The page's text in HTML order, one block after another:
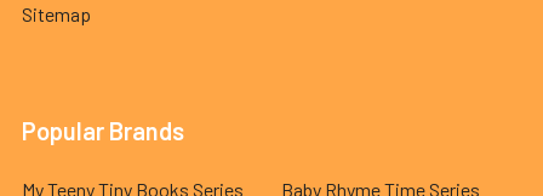
Sitemap
Popular Brands
My Teeny Tiny Books Series Baby Rhyme Time Series